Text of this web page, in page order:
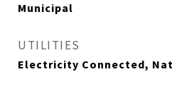
Municipal
UTILITIES
Electricity Connected,